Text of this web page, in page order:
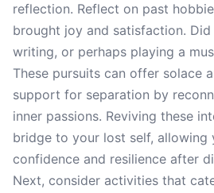
reflection. Reflect on past
brought joy and satisfaction.
writing, or perhaps playing a
These pursuits can offer solace
support for separation by
inner passions. Reviving these
bridge to your lost self, allowing
confidence and resilience after
Next, consider activities that